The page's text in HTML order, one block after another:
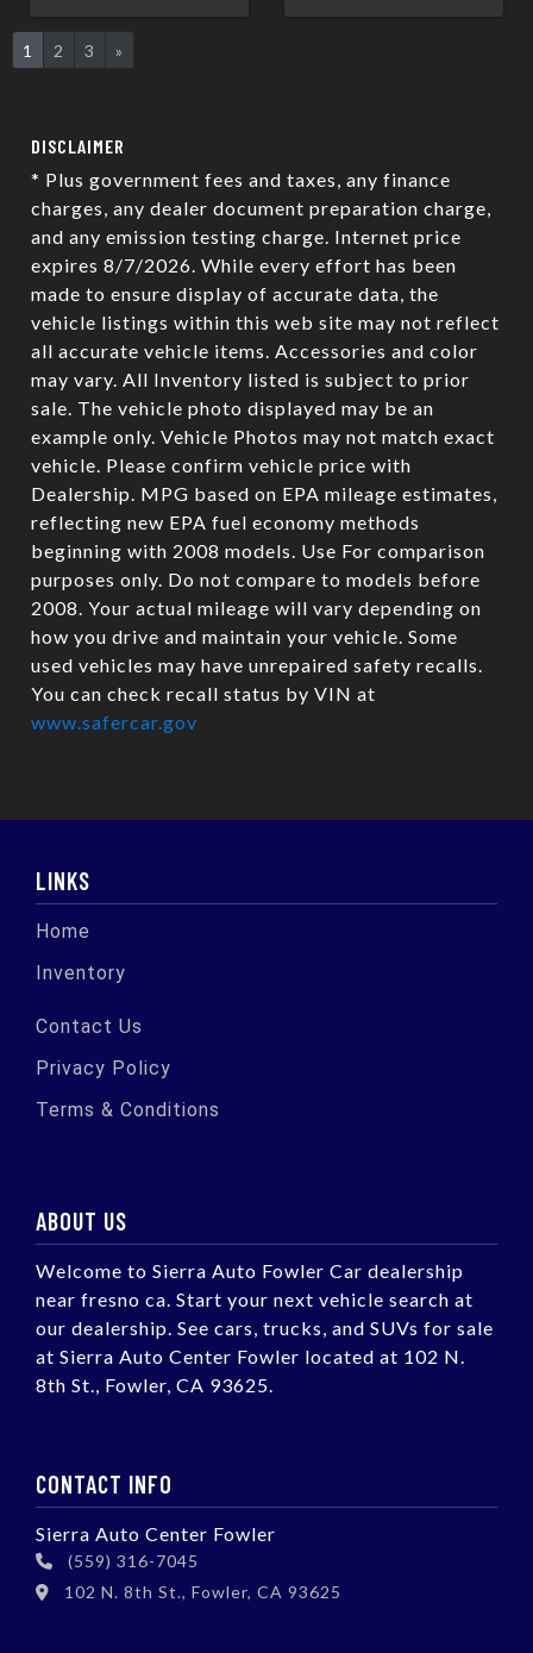
1 2 3 »
DISCLAIMER
* Plus government fees and taxes, any finance
charges, any dealer document preparation charge,
and any emission testing charge. Internet price
expires 8/7/2026. While every effort has been
made to ensure display of accurate data, the
vehicle listings within this web site may not reflect
all accurate vehicle items. Accessories and color
may vary. All Inventory listed is subject to prior
sale. The vehicle photo displayed may be an
example only. Vehicle Photos may not match exact
vehicle. Please confirm vehicle price with
Dealership. MPG based on EPA mileage estimates,
reflecting new EPA fuel economy methods
beginning with 2008 models. Use For comparison
purposes only. Do not compare to models before
2008. Your actual mileage will vary depending on
how you drive and maintain your vehicle. Some
used vehicles may have unrepaired safety recalls.
You can check recall status by VIN at
www.safercar.gov
LINKS
Home
Inventory
Contact Us
Privacy Policy
Terms & Conditions
ABOUT US
Welcome to Sierra Auto Fowler Car dealership
near fresno ca. Start your next vehicle search at
our dealership. See cars, trucks, and SUVs for sale
at Sierra Auto Center Fowler located at 102 N.
8th St., Fowler, CA 93625.
CONTACT INFO
Sierra Auto Center Fowler
(559) 316-7045
102 N. 8th St., Fowler, CA 93625